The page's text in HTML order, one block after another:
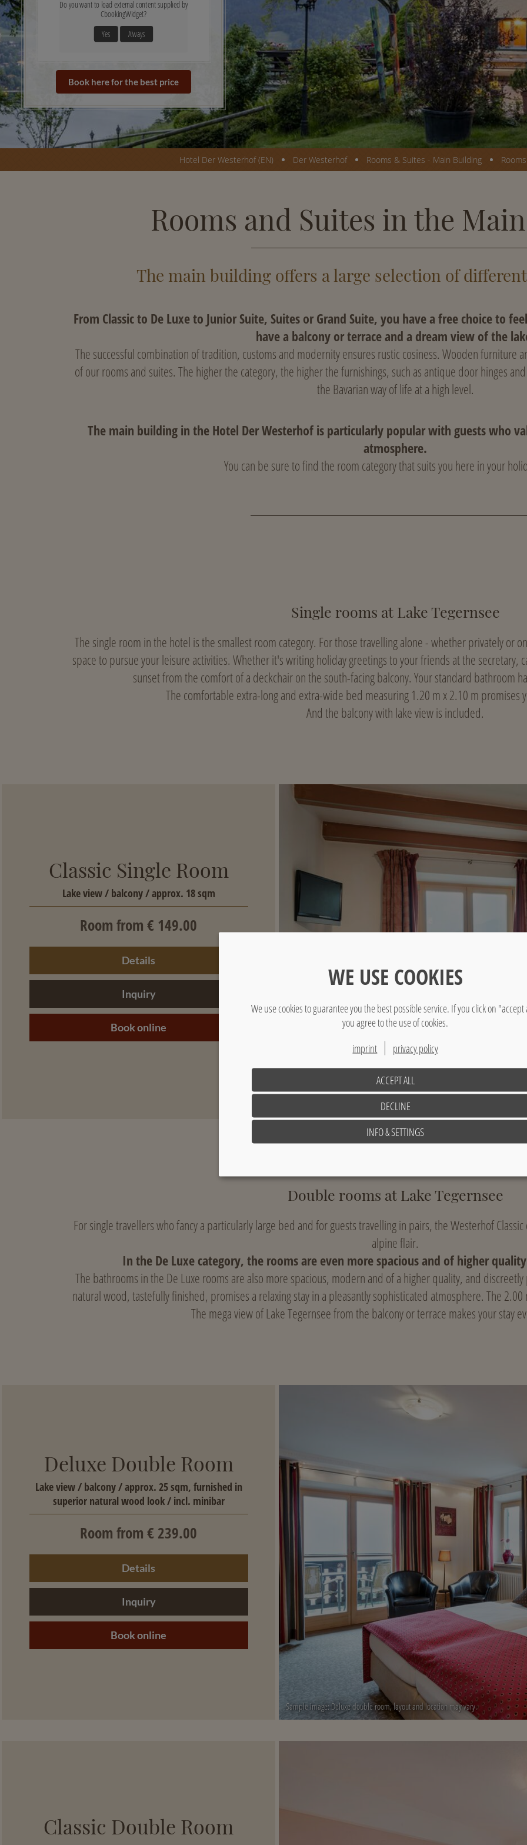
Do you want to load external content supplied by
CbookingWidget?
Yes
Always
Book here for the best price
Hotel Der Westerhof (EN) Der Westerhof Rooms & Suites - Main Building
Rooms and Suites in the
The main building offers a large selection of
From Classic to De Luxe to Junior Suite, Suites or Grand Suite, you have a free choice to
have a balcony or terrace and a dream view of the
The successful combination of tradition, customs and modernity ensures rustic cosiness. Wooden furniture
of our rooms and suites. The higher the category, the higher the furnishings, such as antique door hinges
the Bavarian way of life at a high level.
The main building in the Hotel Der Westerhof is particularly popular with guests who
atmosphere.
You can be sure to find the room category that suits you here in your
Single rooms at Lake Tegernsee
The single room in the hotel is the smallest room category. For those travelling alone - whether privately or
space to pursue your leisure activities. Whether it's writing holiday greetings to your friends at the secretary,
sunset from the comfort of a deckchair on the south-facing balcony. Your standard bathroom
The comfortable extra-long and extra-wide bed measuring 1.20 m x 2.10 m promises
And the balcony with lake view is included.
Classic Single Room
Lake view / balcony / approx. 18 sqm
Room from € 149.00
Details
Inquiry
Book online
Sample image: classic single room; layout and location may vary.
Double rooms at Lake Tegernsee
For single travellers who fancy a particularly large bed and for guests travelling in pairs, the Westerhof
alpine flair.
In the De Luxe category, the rooms are even more spacious and of higher
The bathrooms in the De Luxe rooms are also more spacious, modern and of a higher quality, and
natural wood, tastefully finished, promises a relaxing stay in a pleasantly sophisticated atmosphere. The
The mega view of Lake Tegernsee from the balcony or terrace makes your stay
Deluxe Double Room
Lake view / balcony / approx. 25 sqm, furnished in
superior natural wood look / incl. minibar
Room from € 239.00
Details
Inquiry
Book online
Sample image: Deluxe double room, layout and location may vary.
Classic Double Room
WE USE COOKIES
We use cookies to guarantee you the best possible service. If you click on
you agree to the use of cookies.
imprint
privacy policy
INFO & SETTINGS
DECLINE
ACCEPT ALL